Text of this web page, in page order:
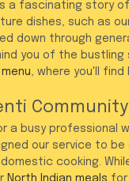
a fascinating story
dishes, such as
down through
you of the
, where you'll
Community
a busy professional
our service to
cooking.
North Indian meals for